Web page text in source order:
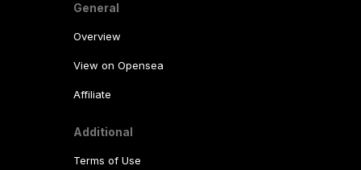
General
Overview
View on Opensea
Affiliate
Additional
Terms of Use